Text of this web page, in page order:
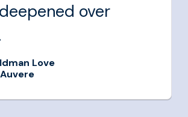
over
Love